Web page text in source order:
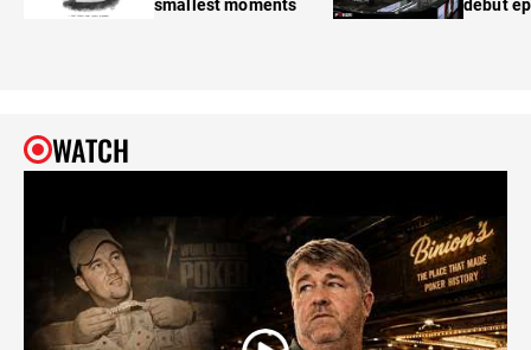
smallest moments
debut
WATCH